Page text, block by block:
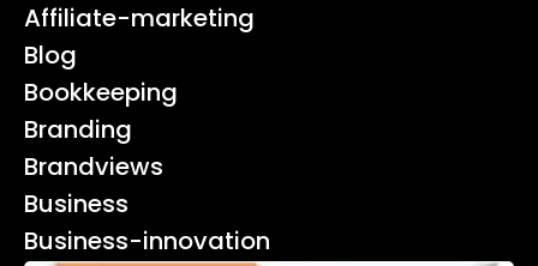
Affiliate-marketing
Blog
Bookkeeping
Branding
Brandviews
Business
Business-innovation